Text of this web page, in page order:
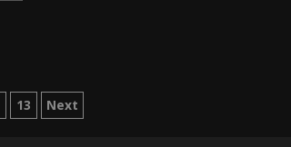
13 Next